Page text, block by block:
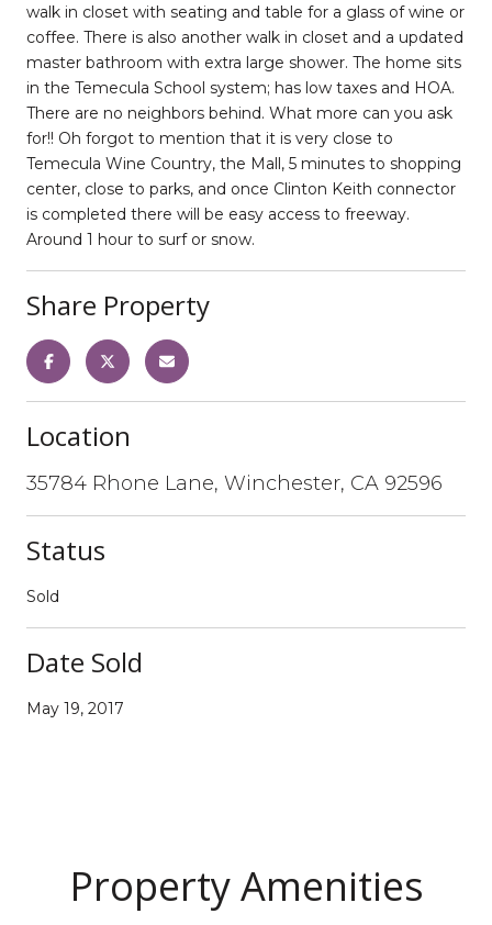
walk in closet with seating and table for a glass of wine or
coffee. There is also another walk in closet and a updated
master bathroom with extra large shower. The home sits
in the Temecula School system; has low taxes and HOA.
There are no neighbors behind. What more can you ask
for!! Oh forgot to mention that it is very close to
Temecula Wine Country, the Mall, 5 minutes to shopping
center, close to parks, and once Clinton Keith connector
is completed there will be easy access to freeway.
Around 1 hour to surf or snow.
Share Property
Location
35784 Rhone Lane, Winchester, CA 92596
Status
Sold
Date Sold
May 19, 2017
Property Amenities